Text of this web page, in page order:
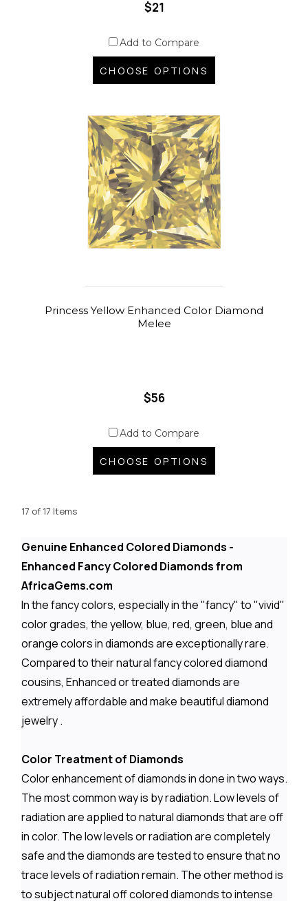
$21
Add to Compare
CHOOSE OPTIONS
Princess Yellow Enhanced Color Diamond
Melee
$56
Add to Compare
CHOOSE OPTIONS
17 of 17 Items
Genuine Enhanced Colored Diamonds -
Enhanced Fancy Colored Diamonds from
AfricaGems.com
In the fancy colors, especially in the "fancy" to "vivid"
color grades, the yellow, blue, red, green, blue and
orange colors in diamonds are exceptionally rare.
Compared to their natural fancy colored diamond
cousins, Enhanced or treated diamonds are
extremely affordable and make beautiful diamond
jewelry .
Color Treatment of Diamonds
Color enhancement of diamonds in done in two ways.
The most common way is by radiation. Low levels of
radiation are applied to natural diamonds that are off
in color. The low levels or radiation are completely
safe and the diamonds are tested to ensure that no
trace levels of radiation remain. The other method is
to subject natural off colored diamonds to intense